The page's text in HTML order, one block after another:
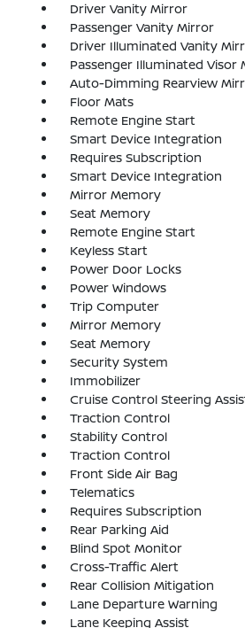
Driver Vanity Mirror
Passenger Vanity Mirror
Driver Illuminated Vanity
Passenger Illuminated Visor
Auto-Dimming Rearview
Floor Mats
Remote Engine Start
Smart Device Integration
Requires Subscription
Smart Device Integration
Mirror Memory
Seat Memory
Remote Engine Start
Keyless Start
Power Door Locks
Power Windows
Trip Computer
Mirror Memory
Seat Memory
Security System
Immobilizer
Cruise Control Steering
Traction Control
Stability Control
Traction Control
Front Side Air Bag
Telematics
Requires Subscription
Rear Parking Aid
Blind Spot Monitor
Cross-Traffic Alert
Rear Collision Mitigation
Lane Departure Warning
Lane Keeping Assist